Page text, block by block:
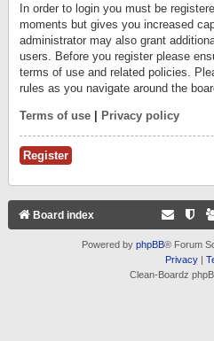
In order to login you must be
moments but gives you increased
administrator may also grant
users. Before you register please
terms of use and related policies.
rules as you navigate around the
Terms of use Privacy policy
Register
Board index
Powered by phpBB® Forum
Privacy|
Clean-Boardz